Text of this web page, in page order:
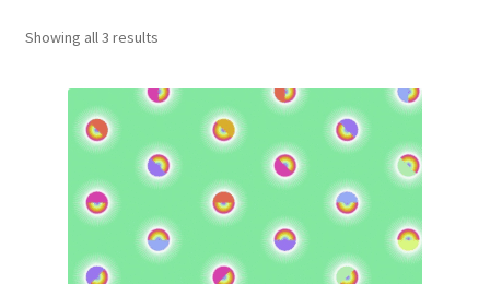
Workshops
About
Contact
My account
Preorders
Showing all 3 results